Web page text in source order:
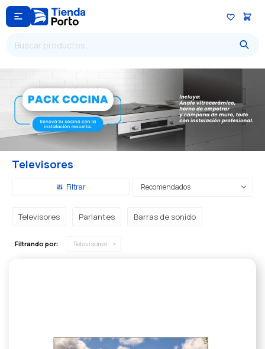

Televisores
Recomendados
Televisores Parlantes Barras de sonido
Filtrando por: Televisores